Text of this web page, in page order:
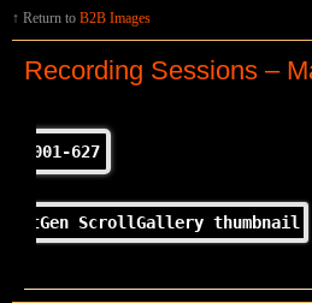
↑ Return to B2B Images
Recording Sessions –